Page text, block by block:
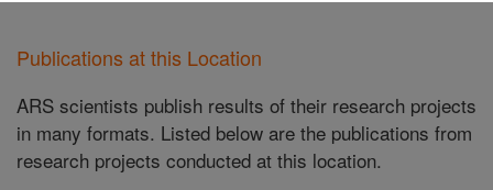
Publications at this Location
ARS scientists publish results of their research projects
in many formats. Listed below are the publications from
research projects conducted at this location.